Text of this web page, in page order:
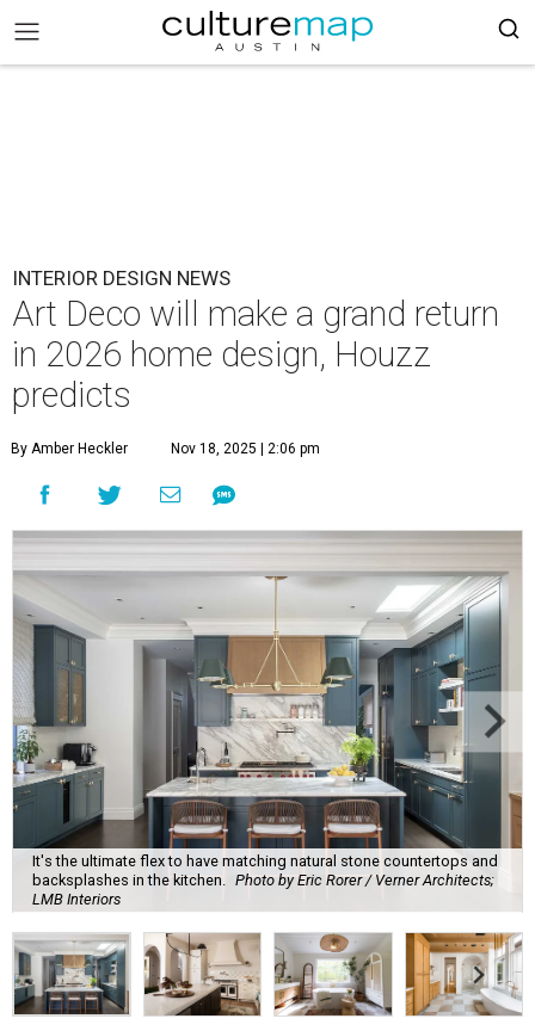
INTERIOR DESIGN NEWS
Art Deco will make a grand return
in 2026 home design, Houzz
predicts
By Amber Heckler Nov 18, 2025 | 2:06 pm
It's the ultimate flex to have matching natural stone countertops and
backsplashes in the kitchen.
Photo by Eric Rorer / Verner Architects;
LMB Interiors